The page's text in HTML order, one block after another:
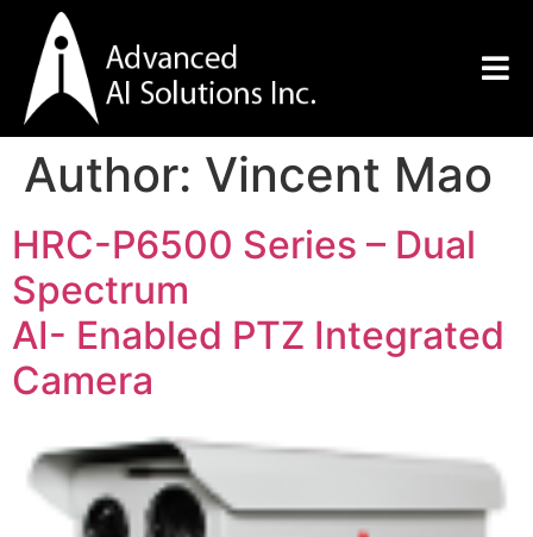
Author: Vincent Mao
HRC-P6500 Series – Dual
Spectrum
AI- Enabled PTZ Integrated
Camera